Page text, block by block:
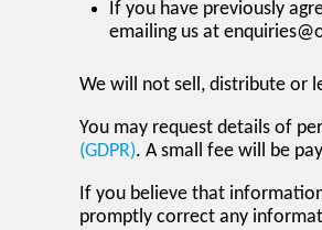
If you have previously
emailing us at
We will not sell, distribute or
You may request details of
(GDPR). A small fee will be
If you believe that
promptly correct any